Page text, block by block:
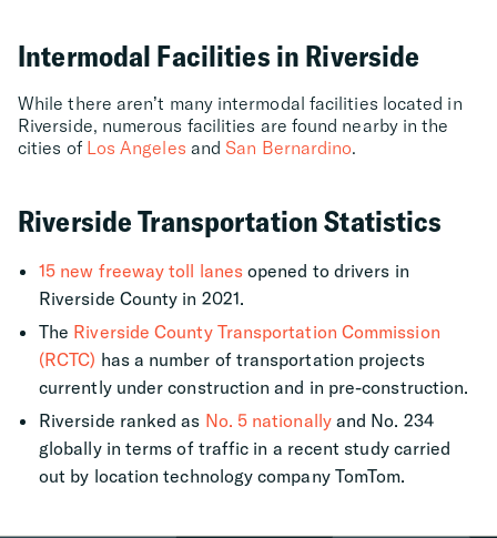
Intermodal Facilities in Riverside
While there aren’t many intermodal facilities located in
Riverside, numerous facilities are found nearby in the
cities of Los Angeles andSan Bernardino.
Riverside Transportation Statistics
15 new freeway toll lanes opened to drivers in
Riverside County in 2021.
The Riverside County Transportation Commission
(RCTC) has a number of transportation projects
currently under construction and in pre-construction.
Riverside ranked as No. 5 nationallyand No. 234
globally in terms of traffic in a recent study carried
out by location technology company TomTom.